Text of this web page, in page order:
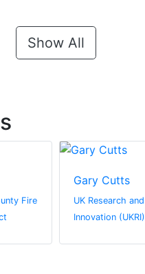
Show All
Fire
Gary Cutts
UK Research and
Innovation (UKRI)